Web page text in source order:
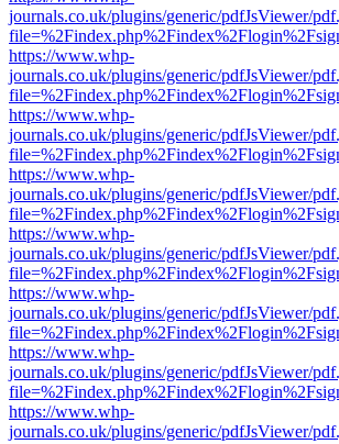
journals.co.uk/plugins/generic/pdfJsViewer/
https://www.whp-
journals.co.uk/plugins/generic/pdfJsViewer/
https://www.whp-
journals.co.uk/plugins/generic/pdfJsViewer/
https://www.whp-
journals.co.uk/plugins/generic/pdfJsViewer/
https://www.whp-
journals.co.uk/plugins/generic/pdfJsViewer/
https://www.whp-
journals.co.uk/plugins/generic/pdfJsViewer/
https://www.whp-
journals.co.uk/plugins/generic/pdfJsViewer/
https://www.whp-
journals.co.uk/plugins/generic/pdfJsViewer/